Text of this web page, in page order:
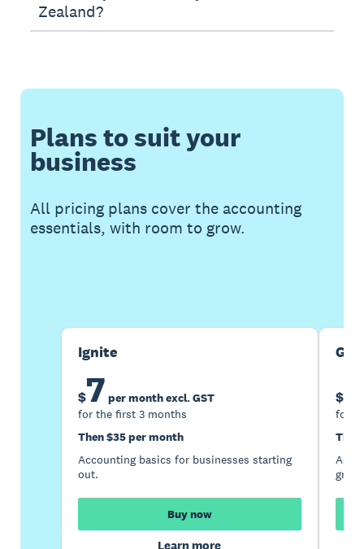
Zealand?
Plans to suit your
business
All pricing plans cover the accounting
essentials, with room to grow.
Ignite
$7 per month excl. GST
for the first 3 months
Then $35 per month
Accounting basics for businesses starting
out.
Buy now
Learn more
$
for